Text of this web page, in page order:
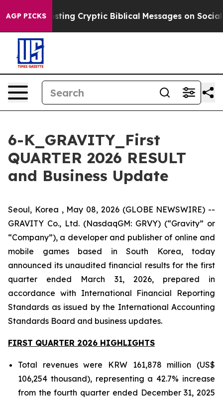
AGP PICKS
Cryptic Biblical Messages on Social Media Big
6-K_GRAVITY_First
QUARTER 2026 RESULT
and Business Update
Seoul, Korea , May 08, 2026 (GLOBE NEWSWIRE) --
GRAVITY Co., Ltd. (NasdaqGM: GRVY) (“Gravity” or
“Company”), a developer and publisher of online and
mobile games based in South Korea, today
announced its unaudited financial results for the first
quarter ended March 31, 2026, prepared in
accordance with International Financial Reporting
Standards as issued by the International Accounting
Standards Board and business updates.
FIRST QUARTER 2026 HIGHLIGHTS
Total revenues were KRW 161,878 million (US$
106,254 thousand), representing a 42.7% increase
from the fourth quarter ended December 31, 2025